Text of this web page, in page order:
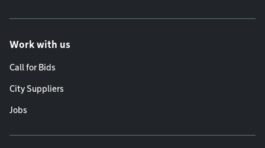
Work with us
Call for Bids
City Suppliers
Jobs